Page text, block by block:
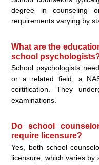
degree in counseling
requirements varying by
What are the
school
School psychologists
or a related field, a
certification. They
examinations.
Do school
require licensure?
Yes, both school
licensure, which varies by